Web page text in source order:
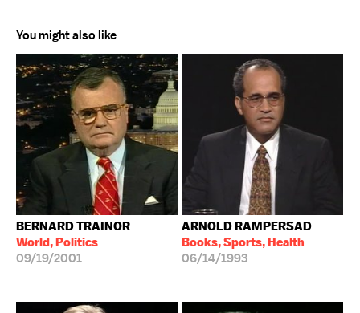
You might also like
BERNARD TRAINOR
World, Politics
09/19/2001
ARNOLD RAMPERSAD
Books, Sports, Health
06/14/1993